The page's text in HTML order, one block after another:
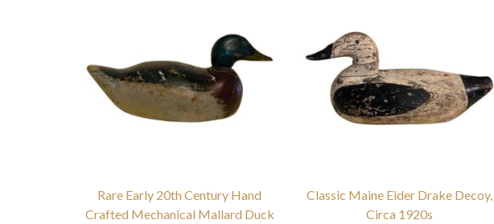
Rare Early 20th Century Hand
Crafted Mechanical Mallard Duck
Classic Maine Eider Drake Decoy,
Circa 1920s